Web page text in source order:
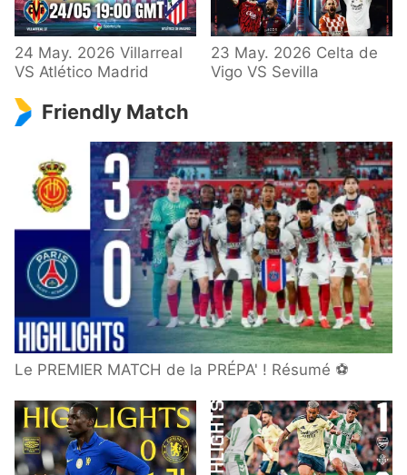
24 May. 2026 Villarreal
VS Atlético Madrid
23 May. 2026 Celta de
Vigo VS Sevilla
Friendly Match
Le PREMIER MATCH de la PRÉPA' ! Résumé ⚽️